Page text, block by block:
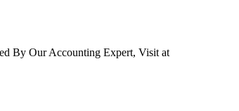
By Our Accounting Expert, Visit at